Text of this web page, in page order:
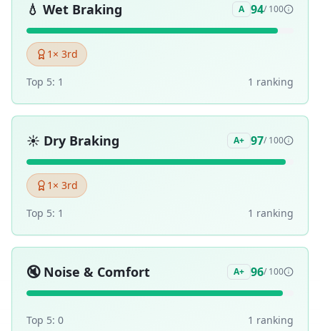
💧 Wet Braking A 94/ 100
1 × 3rd
Top 5: 1 1 ranking
☀️ Dry Braking A+ 97/ 100
1 × 3rd
Top 5: 1 1 ranking
🔇 Noise & Comfort A+ 96/ 100
Top 5: 0 1 ranking